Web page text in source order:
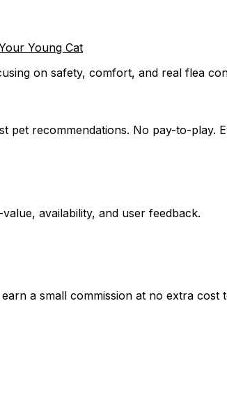
Young Cat
on safety, comfort, and real flea
pet recommendations. No pay-to-play.
availability, and user feedback.
a small commission at no extra cost